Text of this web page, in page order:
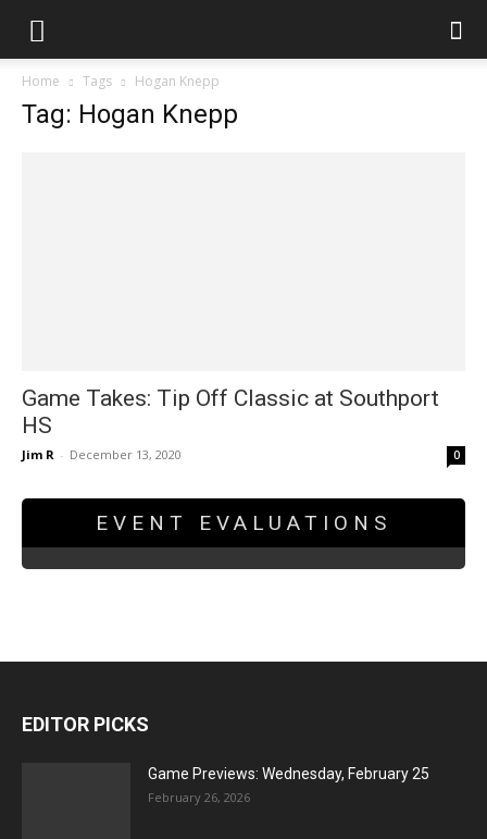
Home Tags Hogan Knepp
Tag: Hogan Knepp
Game Takes: Tip Off Classic at Southport
HS
Jim R - December 13, 2020 0
EVENT EVALUATIONS
EDITOR PICKS
Game Previews: Wednesday, February 25
February 26, 2026